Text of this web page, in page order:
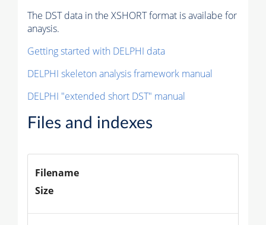
The DST data in the XSHORT format is availabe for
anaysis.
Getting started with DELPHI data
DELPHI skeleton analysis framework manual
DELPHI "extended short DST" manual
Files and indexes
Filename
Size